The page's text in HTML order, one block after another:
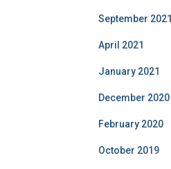
September 2021
April 2021
January 2021
December 2020
February 2020
October 2019